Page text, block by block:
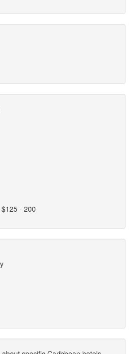
- 200